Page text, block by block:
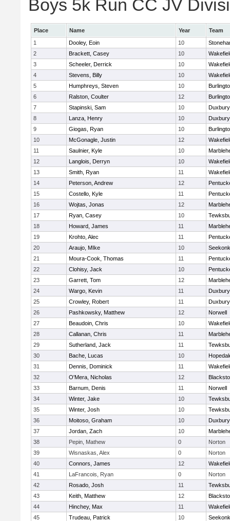
Boys 5k Run CC JV
Place Name Year
Team
1
Dooley, Eoin 10
2
Brackett, Casey 10
3
Scheeler, Derrick 10
4
Stevens, Billy 10
5
Humphreys, Steven 10
6
Ralston, Coulter 12
7
Stapinski, Sam 10
Duxbury
8
Lanza, Henry 10
Duxbury
9
Giogas, Ryan 10
10
McGonagle, Justin 12
11
Saulnier, Kyle 10
12
Langlois, Derryn 10
13
Smith, Ryan 11
14
Peterson, Andrew 12
15
Costello, Kyle 11
16
Wojtas, Jonas 12
17
Ryan, Casey 10
18
Howard, James 11
19
Krohto, Alec 11
20
Araujo, MIke 10
Seekonk
21
Moura-Cook, Thomas 11
22
Clohisy, Jack 10
23
Garrett, Tom 12
24
Wargo, Kevin 11
Duxbury
25
Crowley, Robert 11
Duxbury
26
Pashkowsky, Matthew 12
Norwell
27
Beaudoin, Chris 10
28
Callanan, Chris 11
29
Sutherland, Jack 11
30
Bache, Lucas 10
31
Dennis, Dominick 11
32
O'Mera, Nicholas 12
33
Barnum, Denis 11
Norwell
34
Winter, Jake 10
35
Winter, Josh 10
36
Moitoso, Graham 10
Duxbury
37
Jordan, Zach 10
38
Pepin, Mathew 0
Norton
39
Wisnaskas, Alex 0
Norton
40
Connors, James 12
41
LaFrancois, Ryan 0
Norton
42
Rosado, Josh 11
43
Keith, Matthew 12
44
Hinchey, Max 11
45
Trudeau, Patrick 10
Seekonk